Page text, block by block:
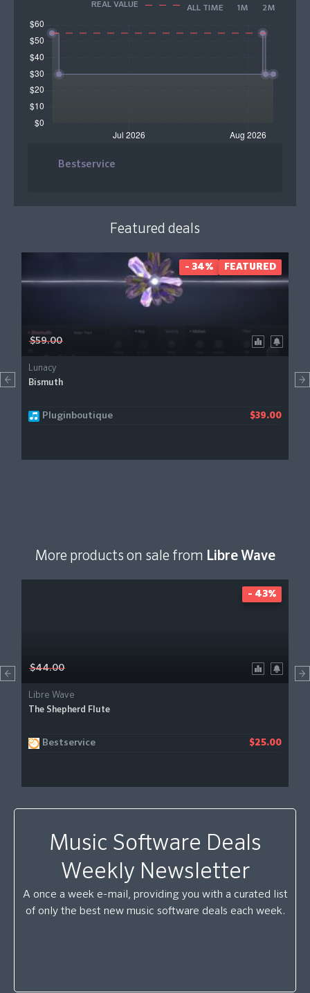
REAL VALUE ALL TIME 1M 2M
Bestservice
Featured deals
$59.00
Lunacy
Bismuth
Pluginboutique $39.00
- 34% FEATURED
More products on sale from Libre Wave
$44.00
Libre Wave
The Shepherd Flute
Bestservice $25.00
- 43%
Music Software Deals
Weekly Newsletter
A once a week e-mail, providing you with a curated list
of only the best new music software deals each week.